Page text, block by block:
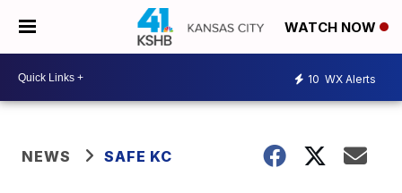
WATCH NOW
10 WX Alerts
NEWS SAFE KC